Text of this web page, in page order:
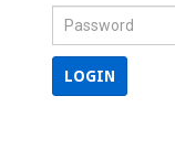
LOGIN